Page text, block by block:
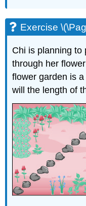
Exercise
Chi is planning to
through her
flower garden is
will the length of